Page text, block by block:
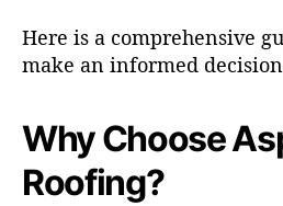
Here is a comprehensive
make an informed
Why Choose
Roofing?